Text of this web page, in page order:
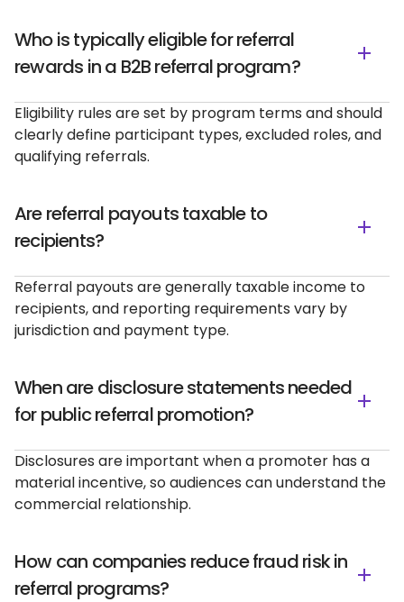
Who is typically eligible for referral
rewards in a B2B referral program?
Eligibility rules are set by program terms and should
clearly define participant types, excluded roles, and
qualifying referrals.
Are referral payouts taxable to
recipients?
Referral payouts are generally taxable income to
recipients, and reporting requirements vary by
jurisdiction and payment type.
When are disclosure statements needed
for public referral promotion?
Disclosures are important when a promoter has a
material incentive, so audiences can understand the
commercial relationship.
How can companies reduce fraud risk in
referral programs?